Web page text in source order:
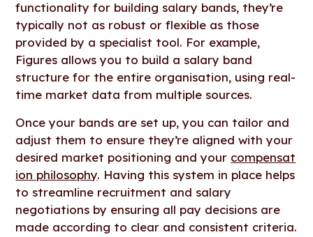
functionality for building salary bands, they’re
typically not as robust or flexible as those
provided by a specialist tool. For example,
Figures allows you to build a salary band
structure for the entire organisation, using real-
time market data from multiple sources.
Once your bands are set up, you can tailor and
adjust them to ensure they’re aligned with your
desired market positioning and your compensat
ion philosophy. Having this system in place helps
to streamline recruitment and salary
negotiations by ensuring all pay decisions are
made according to clear and consistent criteria.